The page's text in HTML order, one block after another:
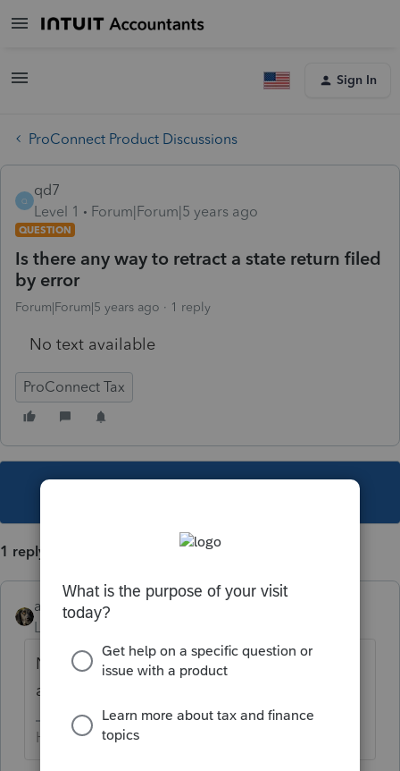
Sign In
ProConnect Product Discussions
Q
qd7
Level 1
Forum|Forum|5 years ago
QUESTION
Is there any way to retract a state return filed
by error
Forum|Forum|5 years ago 1 reply
No text available
ProConnect Tax
1 reply
abctax55
Level 15
Nope... pray for a rejection; prepare to
amend
HumanKind... Be Both